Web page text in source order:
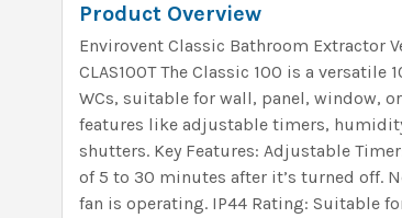
Product Overview
Envirovent Classic Bathroom Extractor
CLAS100T The Classic 100 is a
WCs, suitable for wall, panel, window,
features like adjustable timers,
shutters. Key Features: Adjustable
of 5 to 30 minutes after it’s turned off.
fan is operating. IP44 Rating: Suitable